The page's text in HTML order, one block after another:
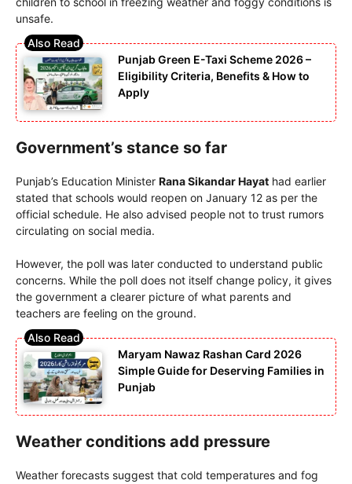
unsafe.
Punjab Green E-Taxi Scheme 2026 –
Eligibility Criteria, Benefits & How to
Apply
Government’s stance so far
Punjab’s Education Minister Rana Sikandar Hayat had earlier
stated that schools would reopen on January 12 as per the
official schedule. He also advised people not to trust rumors
circulating on social media.
However, the poll was later conducted to understand public
concerns. While the poll does not itself change policy, it gives
the government a clearer picture of what parents and
teachers are feeling on the ground.
Maryam Nawaz Rashan Card 2026
Simple Guide for Deserving Families in
Punjab
Weather conditions add pressure
Weather forecasts suggest that cold temperatures and fog